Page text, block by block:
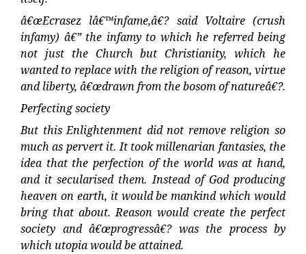
â€œEcrasez lâ€™infame,â€? said Voltaire (crush
infamy) â€” the infamy to which he referred being
not just the Church but Christianity, which he
wanted to replace with the religion of reason, virtue
and liberty, â€œdrawn from the bosom of natureâ€?.
Perfecting society
But this Enlightenment did not remove religion so
much as pervert it. It took millenarian fantasies, the
idea that the perfection of the world was at hand,
and it secularised them. Instead of God producing
heaven on earth, it would be mankind which would
bring that about. Reason would create the perfect
society and â€œprogressâ€? was the process by
which utopia would be attained.